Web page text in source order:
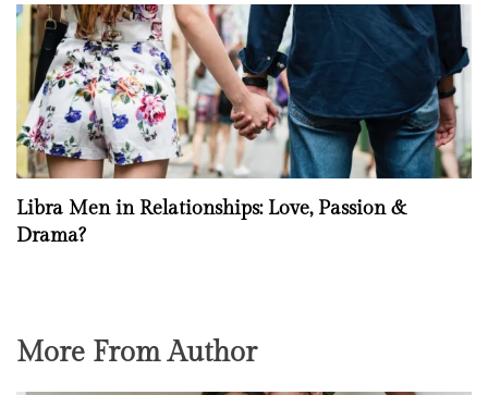
Libra Men in Relationships: Love, Passion &
Drama?
More From Author